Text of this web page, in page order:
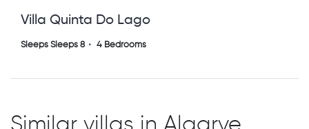
Villa Quinta Do Lago
Sleeps Sleeps 8 4 Bedrooms
Similar villas in Algarve